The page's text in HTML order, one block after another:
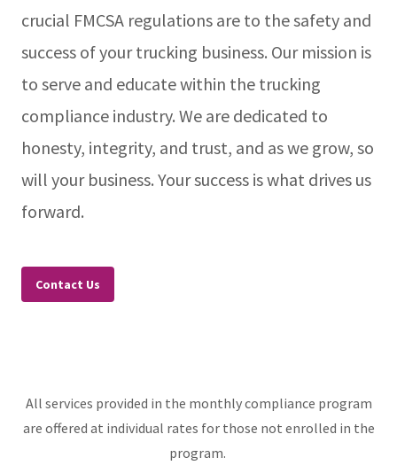
crucial FMCSA regulations are to the safety and
success of your trucking business. Our mission is
to serve and educate within the trucking
compliance industry. We are dedicated to
honesty, integrity, and trust, and as we grow, so
will your business. Your success is what drives us
forward.
Contact Us
All services provided in the monthly compliance program
are offered at individual rates for those not enrolled in the
program.